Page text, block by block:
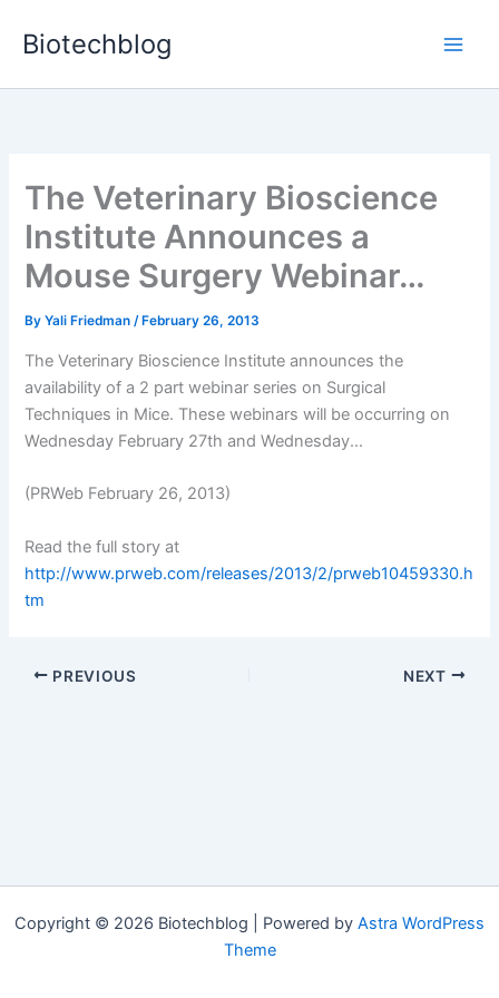
Biotechblog
The Veterinary Bioscience
Institute Announces a
Mouse Surgery Webinar…
ByYali Friedman/ February 26, 2013
The Veterinary Bioscience Institute announces the
availability of a 2 part webinar series on Surgical
Techniques in Mice. These webinars will be occurring on
Wednesday February 27th and Wednesday...
(PRWeb February 26, 2013)
Read the full story at
http://www.prweb.com/releases/2013/2/prweb10459330.h
tm
PREVIOUS NEXT
Copyright © 2026 Biotechblog | Powered by Astra WordPress
Theme